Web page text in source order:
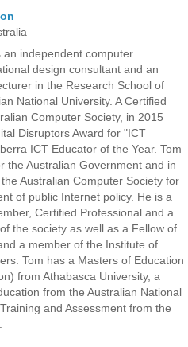
an independent computer
design consultant and an
in the Research School of
National University. A Certified
Computer Society, in 2015
Disruptors Award for "ICT
ICT Educator of the Year. Tom
the Australian Government and in
Australian Computer Society for
of public Internet policy. He is a
Certified Professional and a
the society as well as a Fellow of
a member of the Institute of
Tom has a Masters of Education
from Athabasca University, a
from the Australian National
and Assessment from the